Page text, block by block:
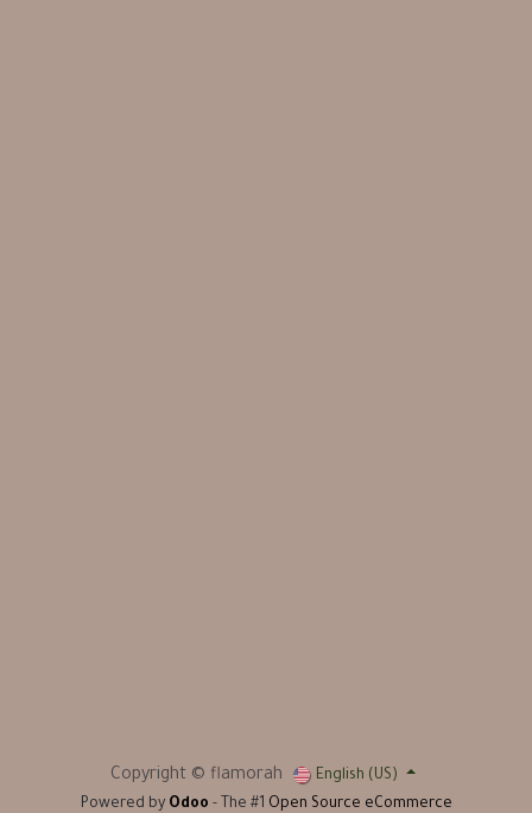
Copyright © flamorah
English (US)
Powered by Odoo - The #1 Open Source eCommerce